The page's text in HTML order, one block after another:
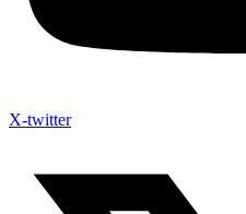
X-twitter